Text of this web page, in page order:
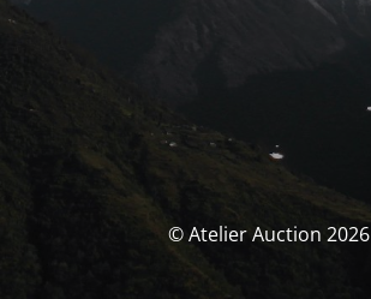
© Atelier Auction 2026